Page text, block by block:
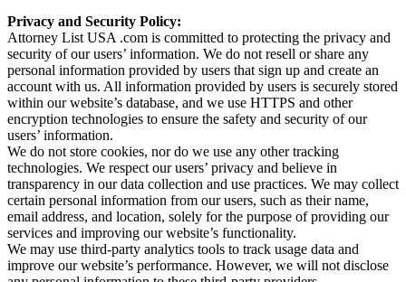
Privacy and Security Policy:
Attorney List USA .com is committed to protecting the privacy and
security of our users’ information. We do not resell or share any
personal information provided by users that sign up and create an
account with us. All information provided by users is securely stored
within our website’s database, and we use HTTPS and other
encryption technologies to ensure the safety and security of our
users’ information.
We do not store cookies, nor do we use any other tracking
technologies. We respect our users’ privacy and believe in
transparency in our data collection and use practices. We may collect
certain personal information from our users, such as their name,
email address, and location, solely for the purpose of providing our
services and improving our website’s functionality.
We may use third-party analytics tools to track usage data and
improve our website’s performance. However, we will not disclose